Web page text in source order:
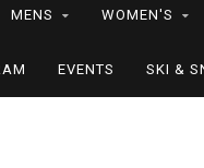
MENS WOMEN'S
EVENTS SKI &